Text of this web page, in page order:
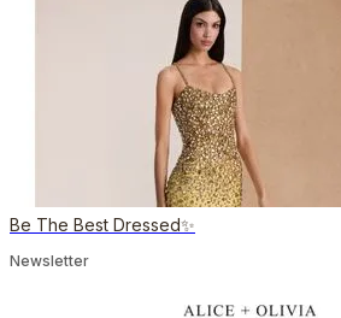
Be The Best Dressed✨
Newsletter